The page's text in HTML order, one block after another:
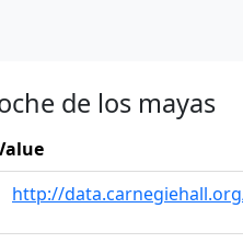
de los mayas
http://